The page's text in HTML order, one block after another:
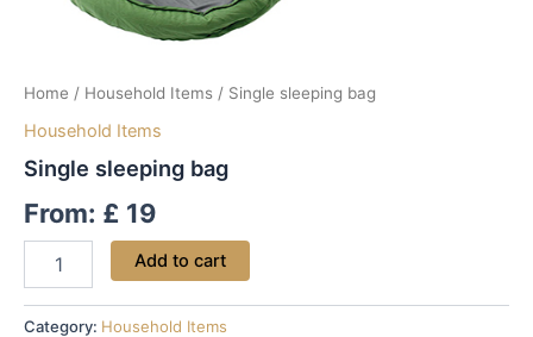
Home / Household Items / Single sleeping bag
Household Items
Single sleeping bag
From: £ 19
Add to cart
Category: Household Items